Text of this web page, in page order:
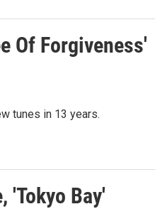
Of Forgiveness'
tunes in 13 years.
'Tokyo Bay'